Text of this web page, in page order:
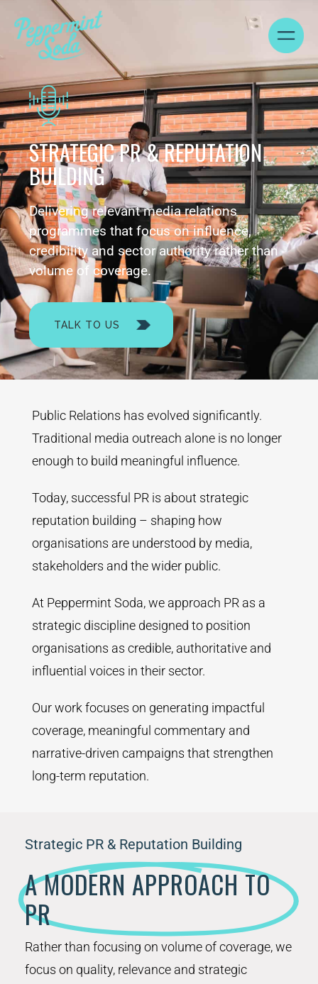
STRATEGIC PR & REPUTATION
BUILDING
Delivering relevant media relations
programmes that focus on influence,
credibility and sector authority rather than
volume of coverage.
TALK TO US
Public Relations has evolved significantly.
Traditional media outreach alone is no longer
enough to build meaningful influence.
Today, successful PR is about strategic
reputation building – shaping how
organisations are understood by media,
stakeholders and the wider public.
At Peppermint Soda, we approach PR as a
strategic discipline designed to position
organisations as credible, authoritative and
influential voices in their sector.
Our work focuses on generating impactful
coverage, meaningful commentary and
narrative-driven campaigns that strengthen
long-term reputation.
Strategic PR & Reputation Building
A MODERN APPROACH TO
PR
Rather than focusing on volume of coverage, we
focus on quality, relevance and strategic